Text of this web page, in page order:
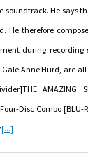
soundtrack. He says
He therefore
during recording
Anne Hurd, are
AMAZING
Disc Combo [BLU-
[...]